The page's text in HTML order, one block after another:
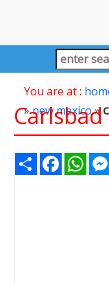
You are at :
»new mexico»
Share Facebook